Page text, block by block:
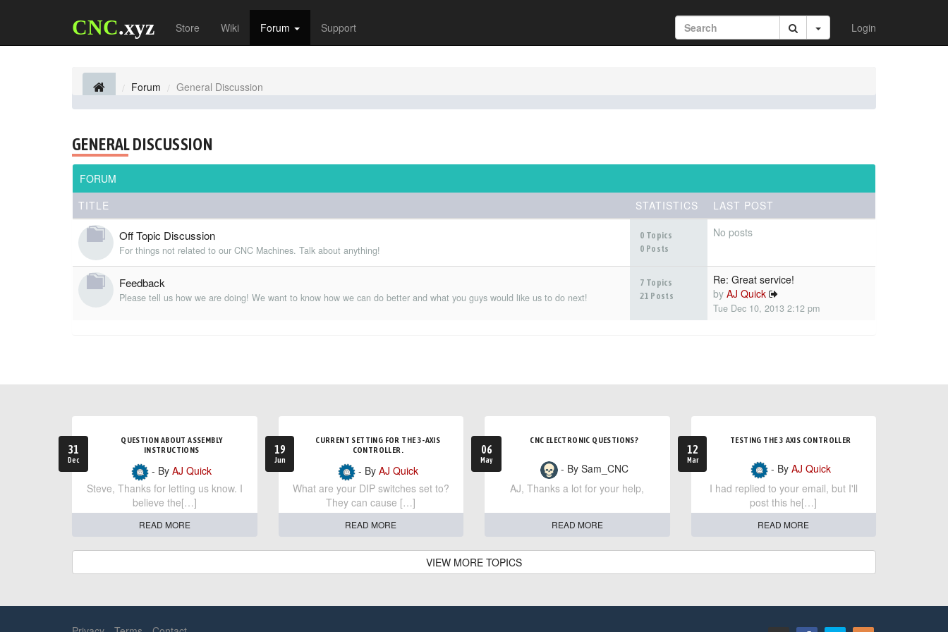
CNC.xyz Store Wiki Forum Support Login
Forum General Discussion
GENERAL DISCUSSION
FORUM
TITLE
STATISTICS LAST POST
Off Topic Discussion
For things not related to our CNC Machines. Talk about anything!
0 Topics
0 Posts
No posts
Feedback
Please tell us how we are doing! We want to know how we can do better and what you guys would like us to do next!
7 Topics
21 Posts
Re: Great service!
by AJ Quick
Tue Dec 10, 2013 2:12 pm
31
Dec
QUESTION ABOUT ASSEMBLY
INSTRUCTIONS
- ByAJ Quick
Steve, Thanks for letting us know. I
believe the[…]
READ MORE
19
Jun
CURRENT SETTING FOR THE 3-AXIS
CONTROLLER.
- By AJ Quick
What are your DIP switches set to?
They can cause […]
READ MORE
06
May
CNC ELECTRONIC QUESTIONS?
- By Sam_CNC
AJ, Thanks a lot for your help,
READ MORE
12
Mar
TESTING THE 3 AXIS CONTROLLER
- By AJ Quick
I had replied to your email, but I'll
post this he[…]
READ MORE
VIEW MORE TOPICS